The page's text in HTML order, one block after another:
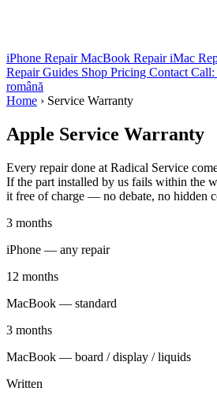
iPhone RepairMacBook RepairiMac
RepairGuides Shop Pricing Contact Call:
română
Home › Service Warranty
Apple Service Warranty
Every repair done at Radical Service
If the part installed by us fails within the
it free of charge — no debate, no hidden
3 months
iPhone — any repair
12 months
MacBook — standard
3 months
MacBook — board / display / liquids
Written